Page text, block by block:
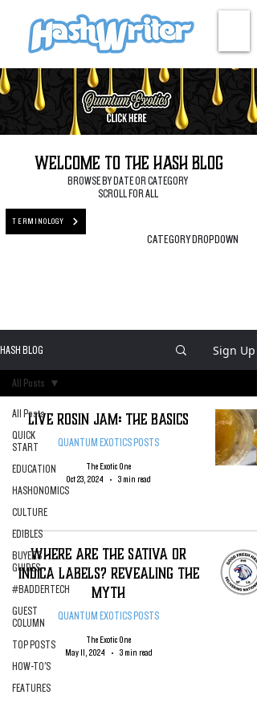
Welcome to the Hash Blog
BROWSE BY DATE OR CATEGORY
SCROLL FOR ALL
TERMINOLOGY
CATEGORY DROPDOWN
HASH BLOG Sign Up
All Posts
QUICK
START
EDUCATION
HASHONOMICS
CULTURE
EDIBLES
BUYERS
GUIDES
#BADDERTECH
GUEST
COLUMN
TOP POSTS
HOW-TO'S
FEATURES
All Posts
Live Rosin Jam: The Basics
QUANTUM EXOTICS POSTS
The Exotic One
Oct 23, 2024
3 min read
WHERE ARE THE SATIVA OR
INDICA LABELS? Revealing The
Myth
QUANTUM EXOTICS POSTS
The Exotic One
May 11, 2024
3 min read